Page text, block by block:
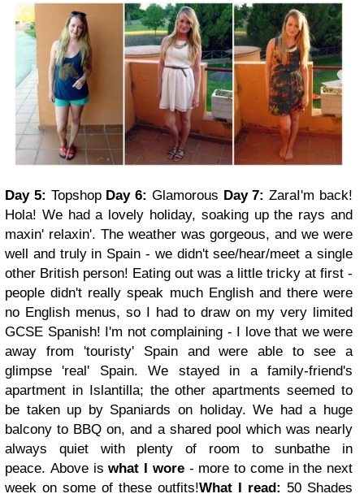
Day 5: Topshop Day 6: Glamorous Day 7: ZaraI'm back!
Hola! We had a lovely holiday, soaking up the rays and
maxin' relaxin'. The weather was gorgeous, and we were
well and truly in Spain - we didn't see/hear/meet a single
other British person! Eating out was a little tricky at first -
people didn't really speak much English and there were
no English menus, so I had to draw on my very limited
GCSE Spanish! I'm not complaining - I love that we were
away from 'touristy' Spain and were able to see a
glimpse 'real' Spain. We stayed in a family-friend's
apartment in Islantilla; the other apartments seemed to
be taken up by Spaniards on holiday. We had a huge
balcony to BBQ on, and a shared pool which was nearly
always quiet with plenty of room to sunbathe in
peace. Above iswhat I wore- more to come in the next
week on some of these outfits!What I read: 50 Shades